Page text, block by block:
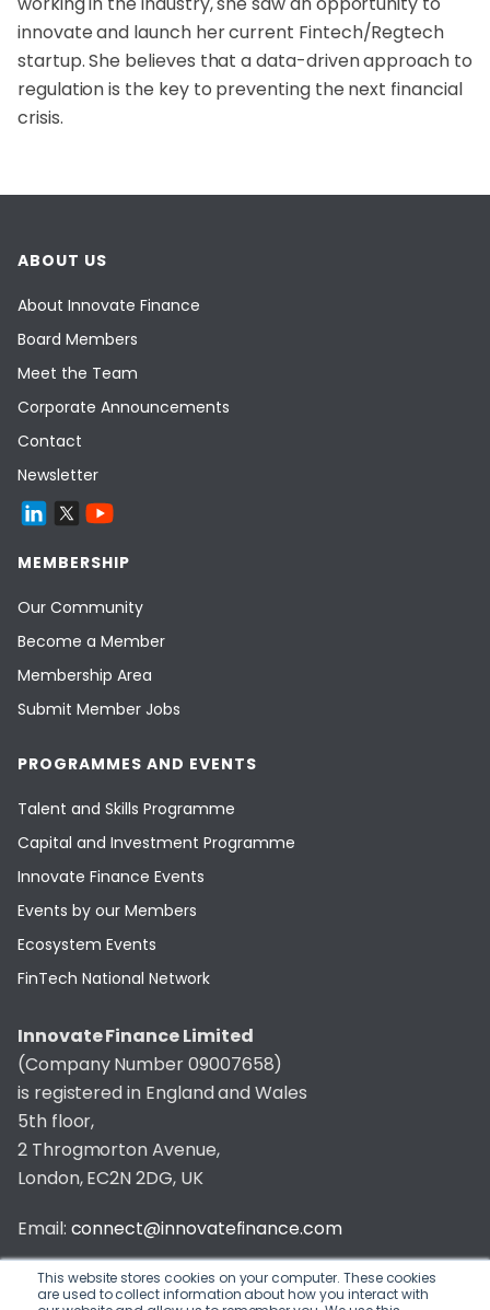
This website stores cookies on your computer. These cookies
are used to collect information about how you interact with
innovate and launch her current Fintech/Regtech
startup. She believes that a data-driven approach to
regulation is the key to preventing the next financial
crisis.
ABOUT US
About Innovate Finance
Board Members
Meet the Team
Corporate Announcements
Contact
Newsletter
MEMBERSHIP
Our Community
Become a Member
Membership Area
Submit Member Jobs
PROGRAMMES AND EVENTS
Talent and Skills Programme
Capital and Investment Programme
Innovate Finance Events
Events by our Members
Ecosystem Events
FinTech National Network
Innovate Finance Limited
(Company Number 09007658)
is registered in England and Wales
5th floor,
2 Throgmorton Avenue,
London, EC2N 2DG, UK
Email: connect@innovatefinance.com
Telephone Number:020 3011 1475